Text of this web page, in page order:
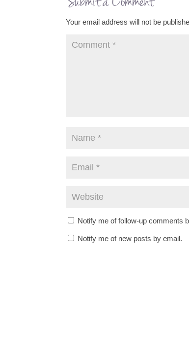
Your email address will not be
Notify me of follow-up comments
Notify me of new posts by email.